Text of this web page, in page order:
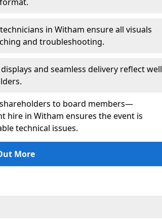
in Witham ensure all visuals
and troubleshooting.
and seamless delivery reflect well
to board members—
hire in Witham ensures the event is
technical issues.
More